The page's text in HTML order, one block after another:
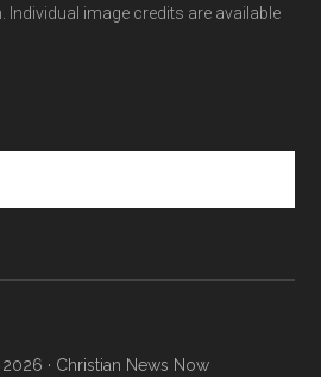
Individual image credits are available
· Christian News Now